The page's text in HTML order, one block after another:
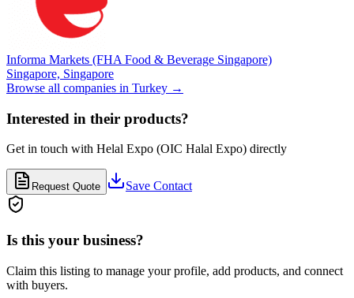
Informa Markets (FHA Food & Beverage Singapore)
Singapore, Singapore
Browse all companies in Turkey →
Interested in their products?
Get in touch with Helal Expo (OIC Halal Expo) directly
Request Quote Save Contact
Is this your business?
Claim this listing to manage your profile, add products, and connect
with buyers.